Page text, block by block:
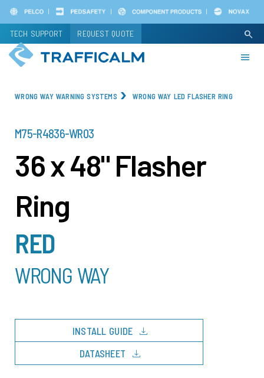
Skip
to
main
content
TECH SUPPORT REQUEST QUOTE search
WRONG WAY WARNING SYSTEMS WRONG WAY LED FLASHER RING
PART
M75-R4836-WR03
36 x 48" Flasher
Ring
RED
WRONG WAY
INSTALL GUIDE download
DATASHEET download